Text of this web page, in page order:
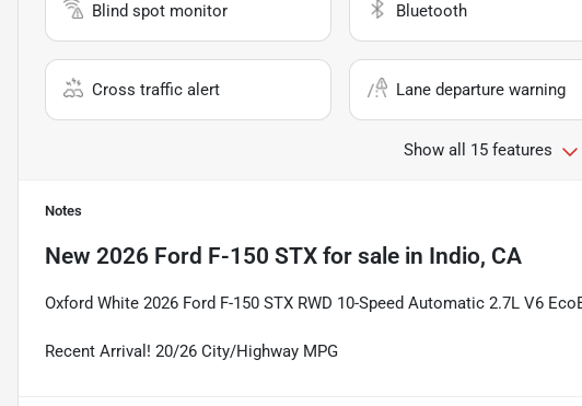
Blind spot monitor Bluetooth
Cross traffic alert Lane departure warning
Show all 15 features
Notes
New 2026 Ford F-150 STX for sale in Indio, CA
Oxford White 2026 Ford F-150 STX RWD 10-Speed Automatic 2.7L V6
Recent Arrival! 20/26 City/Highway MPG